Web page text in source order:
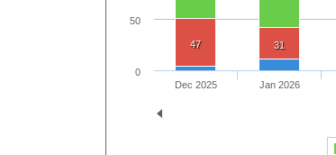
47 31
Dec 2025 Jan 2026
0
50